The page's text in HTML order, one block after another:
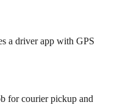
a driver app with GPS
for courier pickup and